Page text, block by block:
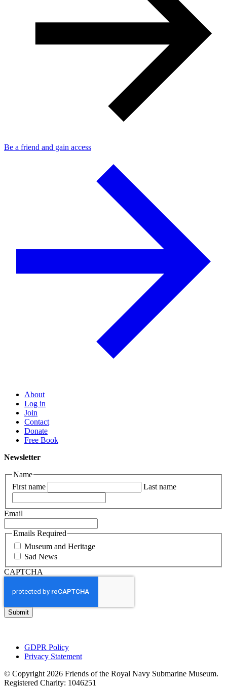
Be a friend and gain access
About
Log in
Join
Contact
Donate
Free Book
Newsletter
Name
First name
Last name
Email
Emails Required
Museum and Heritage
Sad News
CAPTCHA
GDPR Policy
Privacy Statement
© Copyright 2026 Friends of the Royal Navy Submarine Museum.
Registered Charity: 1046251